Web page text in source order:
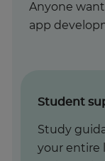
Anyone
app
Student
Study
your entire